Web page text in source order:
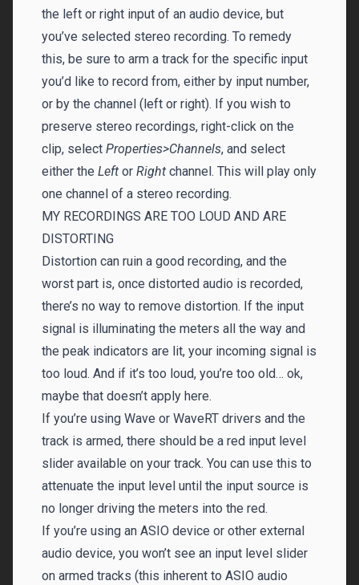
the left or right input of an audio device, but
you’ve selected stereo recording. To remedy
this, be sure to arm a track for the specific input
you’d like to record from, either by input number,
or by the channel (left or right). If you wish to
preserve stereo recordings, right-click on the
clip, select Properties>Channels, and select
either the Left or Right channel. This will play only
one channel of a stereo recording.
MY RECORDINGS ARE TOO LOUD AND ARE
DISTORTING
Distortion can ruin a good recording, and the
worst part is, once distorted audio is recorded,
there’s no way to remove distortion. If the input
signal is illuminating the meters all the way and
the peak indicators are lit, your incoming signal is
too loud. And if it’s too loud, you’re too old… ok,
maybe that doesn’t apply here.
If you’re using Wave or WaveRT drivers and the
track is armed, there should be a red input level
slider available on your track. You can use this to
attenuate the input level until the input source is
no longer driving the meters into the red.
If you’re using an ASIO device or other external
audio device, you won’t see an input level slider
on armed tracks (this inherent to ASIO audio